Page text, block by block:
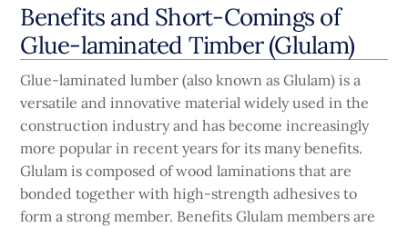
Benefits and Short-Comings of
Glue-laminated Timber (Glulam)
Glue-laminated lumber (also known as Glulam) is a
versatile and innovative material widely used in the
construction industry and has become increasingly
more popular in recent years for its many benefits.
Glulam is composed of wood laminations that are
bonded together with high-strength adhesives to
form a strong member. Benefits Glulam members are